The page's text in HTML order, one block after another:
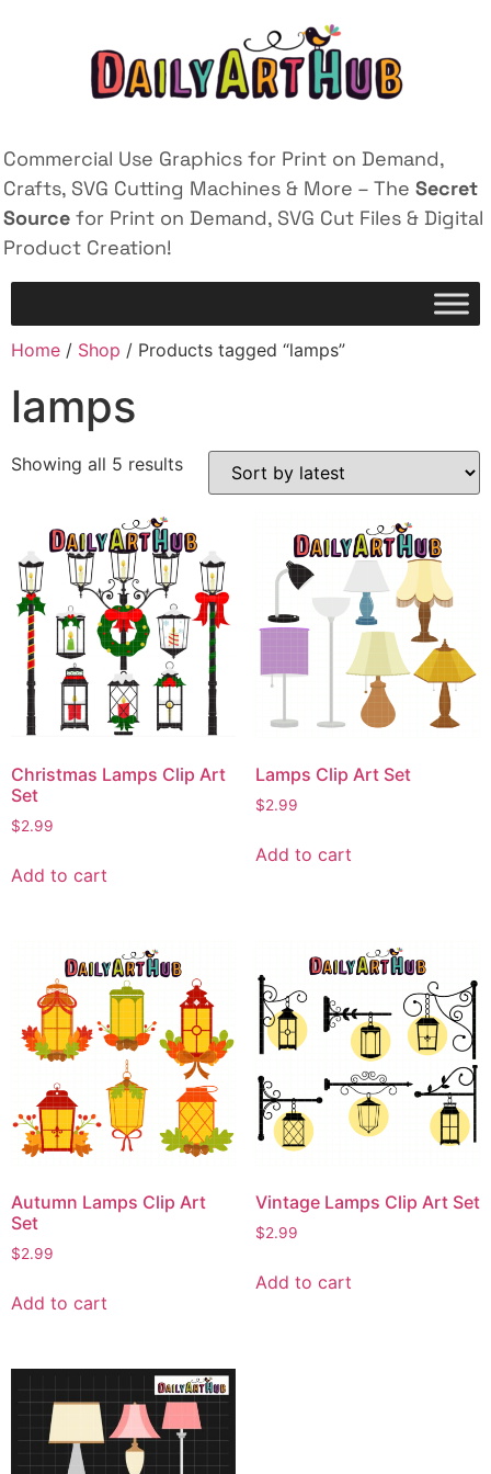
Commercial Use Graphics for Print on Demand,
Crafts, SVG Cutting Machines & More – The Secret
Source for Print on Demand, SVG Cut Files & Digital
Product Creation!
Home / Shop / Products tagged “lamps”
lamps
Showing all 5 results
Christmas Lamps Clip Art
Set
$2.99
Add to cart
Lamps Clip Art Set
$2.99
Add to cart
Autumn Lamps Clip Art
Set
$2.99
Add to cart
Vintage Lamps Clip Art Set
$2.99
Add to cart